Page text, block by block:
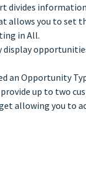
divides
allows you to set
in All.
display
an Opportunity
provide up to two
allowing you to